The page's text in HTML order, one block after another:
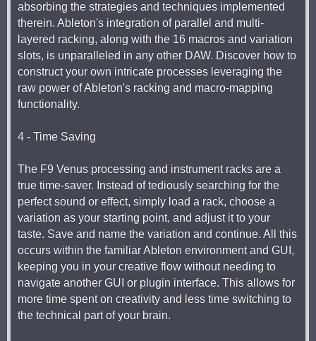
absorbing the strategies and techniques implemented
therein. Ableton's integration of parallel and multi-
layered racking, along with the 16 macros and variation
slots, is unparalleled in any other DAW. Discover how to
construct your own intricate processes leveraging the
raw power of Ableton's racking and macro-mapping
functionality.
4 - Time Saving
The F9 Venus processing and instrument racks are a
true time-saver. Instead of tediously searching for the
perfect sound or effect, simply load a rack, choose a
variation as your starting point, and adjust it to your
taste. Save and name the variation and continue. All this
occurs within the familiar Ableton environment and GUI,
keeping you in your creative flow without needing to
navigate another GUI or plugin interface. This allows for
more time spent on creativity and less time switching to
the technical part of your brain.